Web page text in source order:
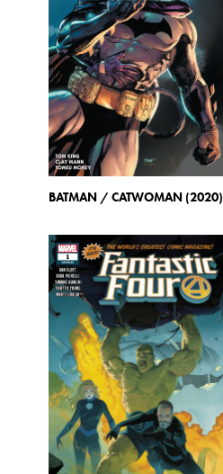
BATMAN / CATWOMAN (2020)